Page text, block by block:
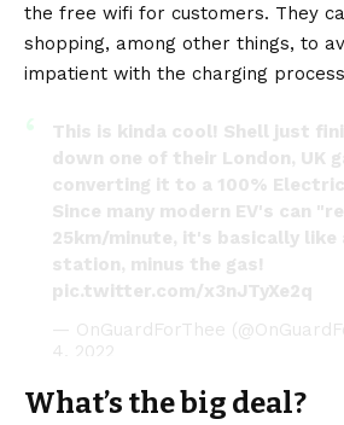
the free wifi for customers. They
shopping, among other things, to
impatient with the charging
This is kinda cool! Shell just
down one of their London, UK
converting it to a 100%
Since many modern EV's can
25km/minute, it's basically like
station, minus the gas!
pic.twitter.com/x3nJTyXe2q
— OnGuardForThee
4, 2022
What’s the big deal?